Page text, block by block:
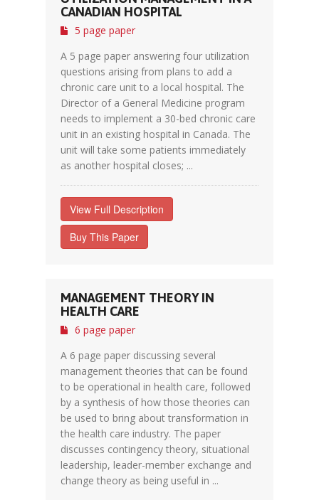
CANADIAN HOSPITAL
5 page paper
A 5 page paper answering four utilization
questions arising from plans to add a
chronic care unit to a local hospital. The
Director of a General Medicine program
needs to implement a 30-bed chronic care
unit in an existing hospital in Canada. The
unit will take some patients immediately
as another hospital closes; ...
View Full Description
Buy This Paper
MANAGEMENT THEORY IN
HEALTH CARE
6 page paper
A 6 page paper discussing several
management theories that can be found
to be operational in health care, followed
by a synthesis of how those theories can
be used to bring about transformation in
the health care industry. The paper
discusses contingency theory, situational
leadership, leader-member exchange and
change theory as being useful in ...